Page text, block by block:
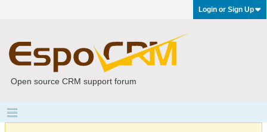
Login or Sign Up
Open source CRM support forum